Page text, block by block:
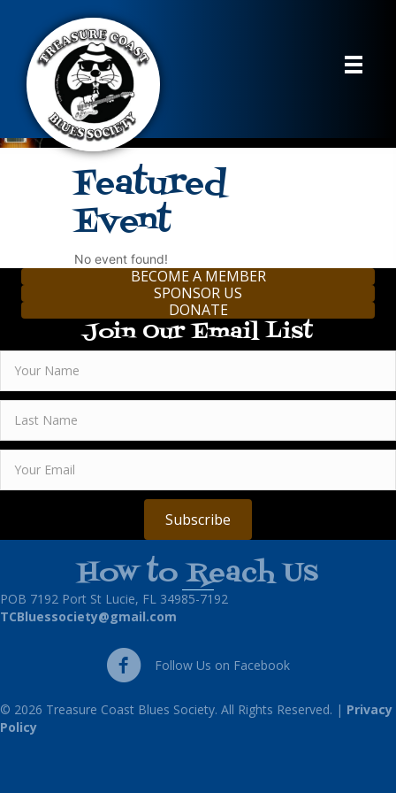
Featured
Event
No event found!
BECOME A MEMBER
SPONSOR US
DONATE
Join Our Email List
Subscribe
How to Reach Us
POB 7192 Port St Lucie, FL 34985-7192
TCBluessociety@gmail.com
Follow Us on Facebook
Follow Us on Facebook
© 2026 Treasure Coast Blues Society. All Rights Reserved. | Privacy
Policy